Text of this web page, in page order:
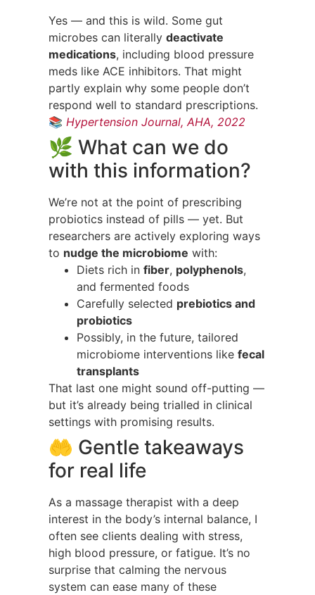
Yes — and this is wild. Some gut
microbes can literallydeactivate
medications, including blood pressure
meds like ACE inhibitors. That might
partly explain why some people don’t
respond well to standard prescriptions.
📚Hypertension Journal, AHA, 2022
🌿 What can we do
with this information?
We’re not at the point of prescribing
probiotics instead of pills — yet. But
researchers are actively exploring ways
to nudge the microbiome with:
Diets rich infiber, polyphenols,
and fermented foods
Carefully selected prebiotics and
probiotics
Possibly, in the future, tailored
microbiome interventions likefecal
transplants
That last one might sound off-putting —
but it’s already being trialled in clinical
settings with promising results.
🤲 Gentle takeaways
for real life
As a massage therapist with a deep
interest in the body’s internal balance, I
often see clients dealing with stress,
high blood pressure, or fatigue. It’s no
surprise that calming the nervous
system can ease many of these